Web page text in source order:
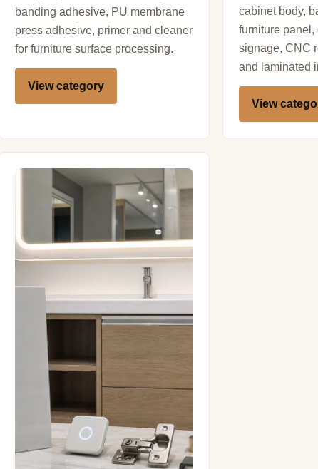
banding adhesive, PU membrane
press adhesive, primer and cleaner
for furniture surface processing.
View category
cabinet body,
furniture panel,
signage, CNC
and laminated
View